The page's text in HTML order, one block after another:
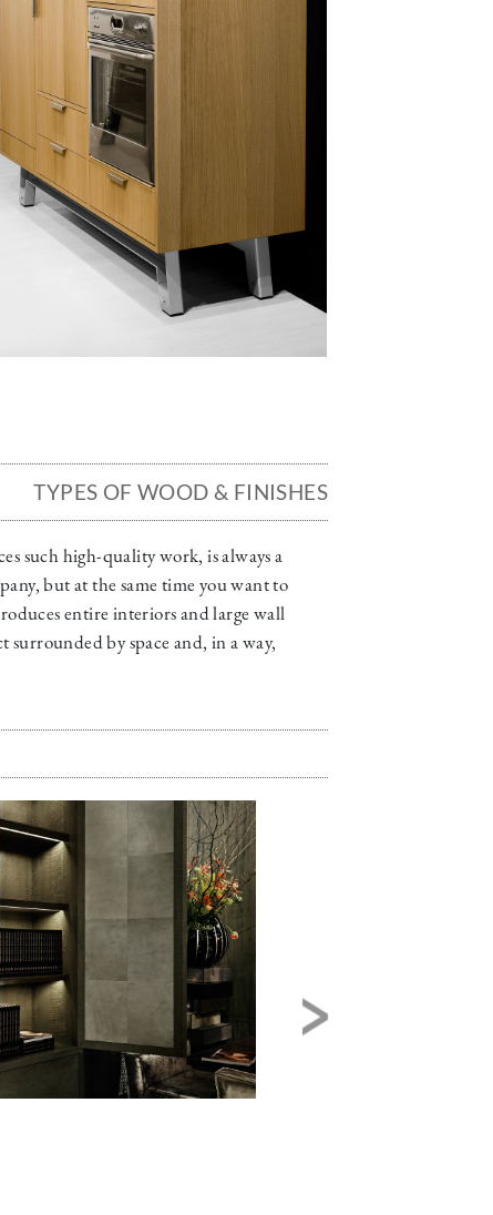
TYPES OF WOOD & FINISHES
such high-quality work, is always a
but at the same time you want to
entire interiors and large wall
by space and, in a way,